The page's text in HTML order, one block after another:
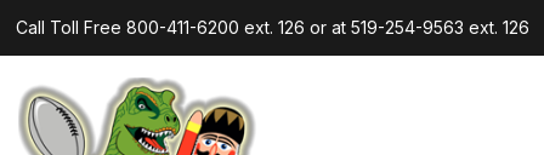
Call Toll Free 800-411-6200 ext. 126 or at 519-254-9563 ext. 126